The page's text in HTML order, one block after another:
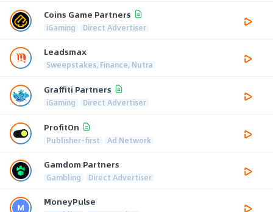
Coins Game Partners
iGaming Direct Advertiser
Leadsmax
Sweepstakes, Finance, Nutra
Graffiti Partners
iGaming Direct Advertiser
ProfitOn
Publisher-first Ad Network
Gamdom Partners
Gambling Direct Advertiser
MoneyPulse